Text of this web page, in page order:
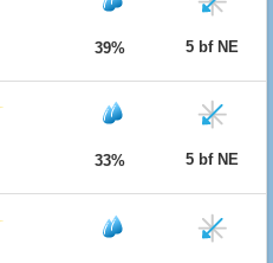
39% 5 bf NE
33% 5 bf NE